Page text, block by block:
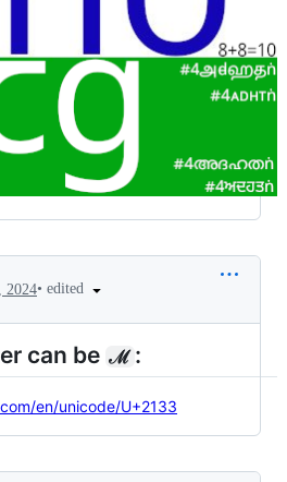
2024• edited
can be ℳ :
en/unicode/U+2133